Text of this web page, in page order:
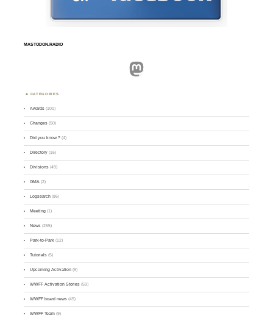
MASTODON.RADIO
Mastodon
CATEGORIES
Awards (101)
Changes (50)
Did you know ? (4)
Directory (16)
Divisions (49)
GMA (2)
Logsearch (86)
Meeting (1)
News (255)
Park-to-Park (12)
Tutorials (5)
Upcoming Activation (9)
WWFF Activation Stories (59)
WWFF board news (45)
WWFF Team (9)